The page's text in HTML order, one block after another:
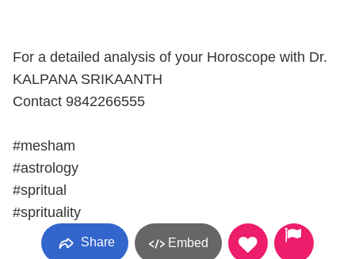
For a detailed analysis of your Horoscope with Dr.
KALPANA SRIKAANTH
Contact 9842266555
#mesham
#astrology
#spritual
#sprituality
Share Embed